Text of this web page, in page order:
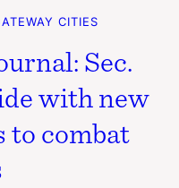
CITIES
Sec.
with new
to combat